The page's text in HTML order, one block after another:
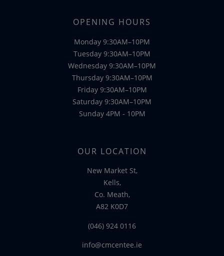
OPENING HOURS
Monday 9:30AM–10PM
Tuesday 9:30AM–10PM
Wednesday 9:30AM–10PM
Thursday 9:30AM–10PM
Friday 9:30AM–10PM
Saturday 9:30AM–10PM
Sunday 4PM - 10PM
OUR LOCATION
New Market St,
Kells,
Co. Meath,
A82 K0D7
(046) 924 0116
info@cmcentee.ie